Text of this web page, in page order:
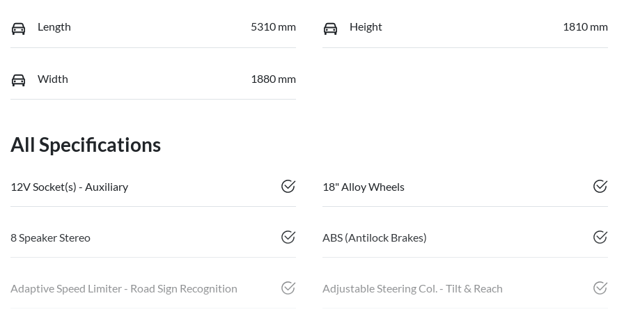
Length 5310 mm Height 1810 mm
Width 1880 mm
All Specifications
12V Socket(s) - Auxiliary 18" Alloy Wheels
8 Speaker Stereo ABS (Antilock Brakes)
Adaptive Speed Limiter - Road Sign Recognition Adjustable Steering Col. - Tilt & Reach